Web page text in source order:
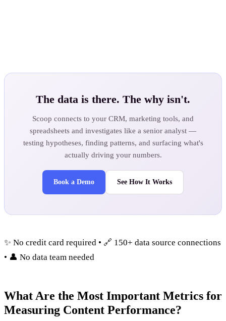
The data is there. The why isn't.
Scoop connects to your CRM, marketing tools, and
spreadsheets and investigates like a senior analyst —
testing hypotheses, finding patterns, and surfacing what's
actually driving your numbers.
Book a Demo See How It Works
✨ No credit card required • 🔗 150+ data source connections
• 👤 No data team needed
What Are the Most Important Metrics for
Measuring Content Performance?